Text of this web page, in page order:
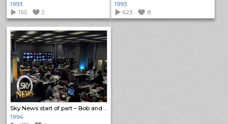
1993
150
2
1993
623
8
Sky News start of part – Bob and Paul
1994